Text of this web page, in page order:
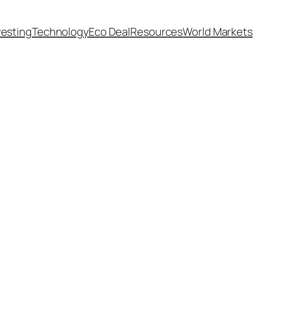
TechnologyEco DealResourcesWorld Markets